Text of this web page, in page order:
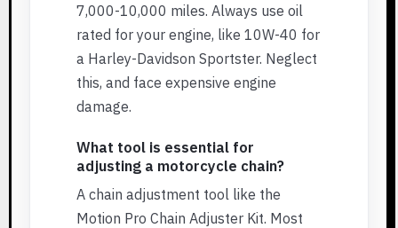
7,000-10,000 miles. Always use oil
rated for your engine, like 10W-40 for
a Harley-Davidson Sportster. Neglect
this, and face expensive engine
damage.
What tool is essential for
adjusting a motorcycle chain?
A chain adjustment tool like the
Motion Pro Chain Adjuster Kit. Most